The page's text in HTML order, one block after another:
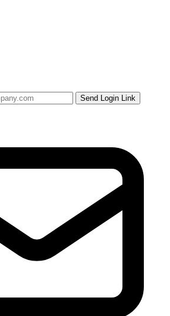
Send Login Link